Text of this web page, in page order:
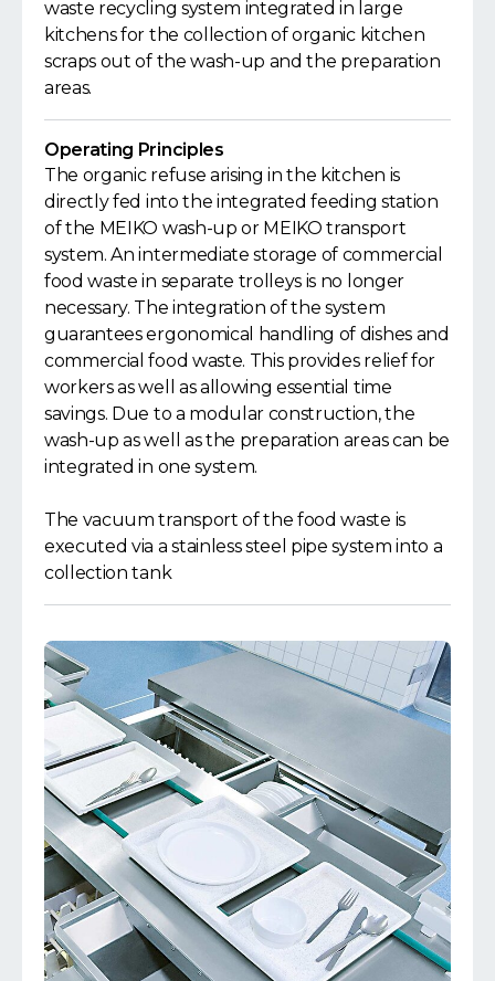
waste recycling system integrated in large
kitchens for the collection of organic kitchen
scraps out of the wash-up and the preparation
areas.
Operating Principles
The organic refuse arising in the kitchen is
directly fed into the integrated feeding station
of the MEIKO wash-up or MEIKO transport
system. An intermediate storage of commercial
food waste in separate trolleys is no longer
necessary. The integration of the system
guarantees ergonomical handling of dishes and
commercial food waste. This provides relief for
workers as well as allowing essential time
savings. Due to a modular construction, the
wash-up as well as the preparation areas can be
integrated in one system.
The vacuum transport of the food waste is
executed via a stainless steel pipe system into a
collection tank